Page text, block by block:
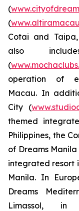
(
(
Cotai and
also
(
operation of
Macau. In
City (
themed
Philippines, the
of Dreams Manila
integrated resort
Manila. In
Dreams
Limassol,